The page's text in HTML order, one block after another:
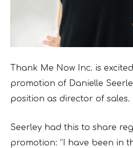
Thank Me Now Inc. is
promotion of Danielle
position as director of sales.
Seerley had this to share
promotion: “I have been in